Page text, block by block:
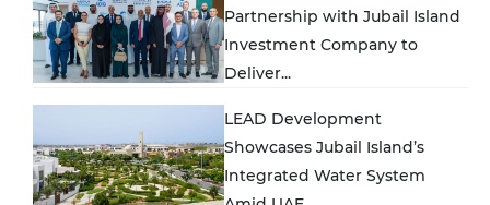
Partnership with Jubail Island
Investment Company to
Deliver...
LEAD Development
Showcases Jubail Island’s
Integrated Water System